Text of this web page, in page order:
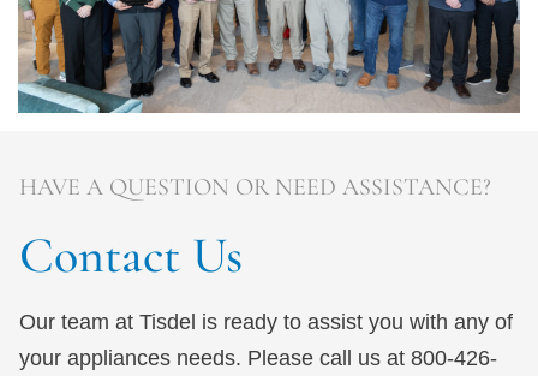
HAVE A QUESTION OR NEED ASSISTANCE?
Contact Us
Our team at Tisdel is ready to assist you with any of
your appliances needs. Please call us at 800-426-